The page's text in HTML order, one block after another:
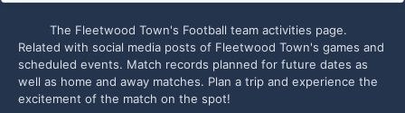
The Fleetwood Town's Football team activities page.
Related with social media posts of Fleetwood Town's games and
scheduled events. Match records planned for future dates as
well as home and away matches. Plan a trip and experience the
excitement of the match on the spot!